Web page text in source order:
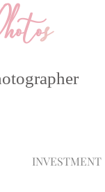
s
INVESTMENT